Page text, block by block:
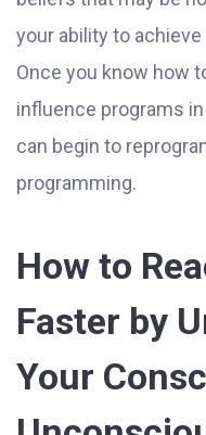
your ability to
Once you know how
influence programs
can begin to
programming.
How to
Faster by
Your